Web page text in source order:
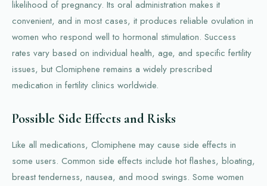
likelihood of pregnancy. Its oral administration makes it
convenient, and in most cases, it produces reliable ovulation in
women who respond well to hormonal stimulation. Success
rates vary based on individual health, age, and specific fertility
issues, but Clomiphene remains a widely prescribed
medication in fertility clinics worldwide.
Possible Side Effects and Risks
Like all medications, Clomiphene may cause side effects in
some users. Common side effects include hot flashes, bloating,
breast tenderness, nausea, and mood swings. Some women